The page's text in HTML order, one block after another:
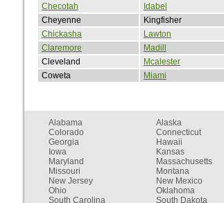
Checotah
Idabel
Cheyenne
Kingfisher
Chickasha
Lawton
Claremore
Madill
Cleveland
Mcalester
Coweta
Miami
Alabama Alaska
Colorado
Connecticut
Georgia
Hawaii
Iowa
Kansas
Maryland
Massachusetts
Missouri
Montana
New Jersey
New Mexico
Ohio
Oklahoma
South Carolina
South Dakota